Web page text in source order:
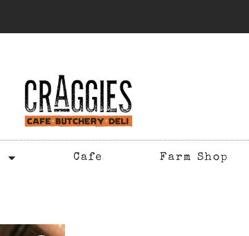
Cafe Farm Shop